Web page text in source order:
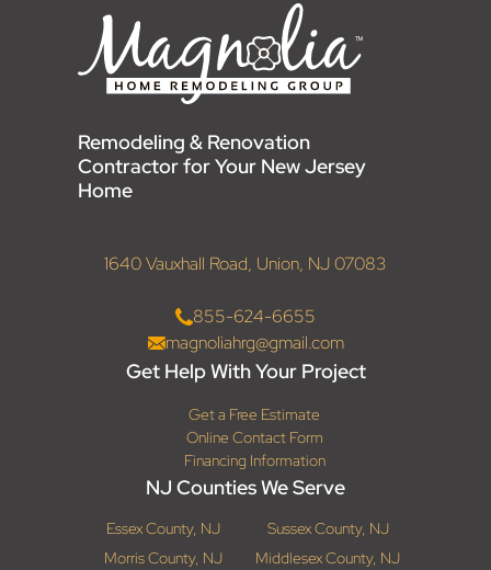
Remodeling & Renovation
Contractor for Your New Jersey
Home
1640 Vauxhall Road, Union, NJ 07083
855-624-6655
magnoliahrg@gmail.com
Get Help With Your Project
Get a Free Estimate
Online Contact Form
Financing Information
NJ Counties We Serve
Essex County, NJ
Sussex County, NJ
Morris County, NJ
Middlesex County, NJ